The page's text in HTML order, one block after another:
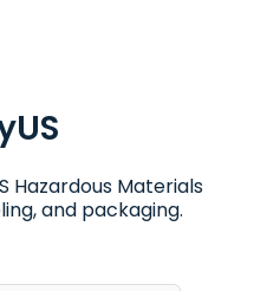
Hazardous Materials
and packaging.